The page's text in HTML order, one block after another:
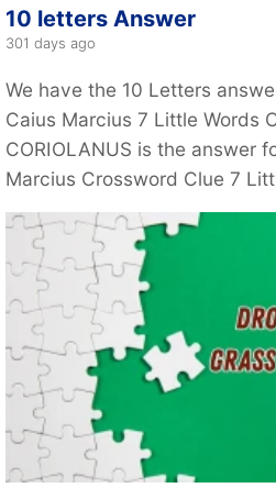
10 letters Answer
301 days ago
We have the 10 Letters
Caius Marcius 7 Little Words
CORIOLANUS is the answer
Marcius Crossword Clue 7